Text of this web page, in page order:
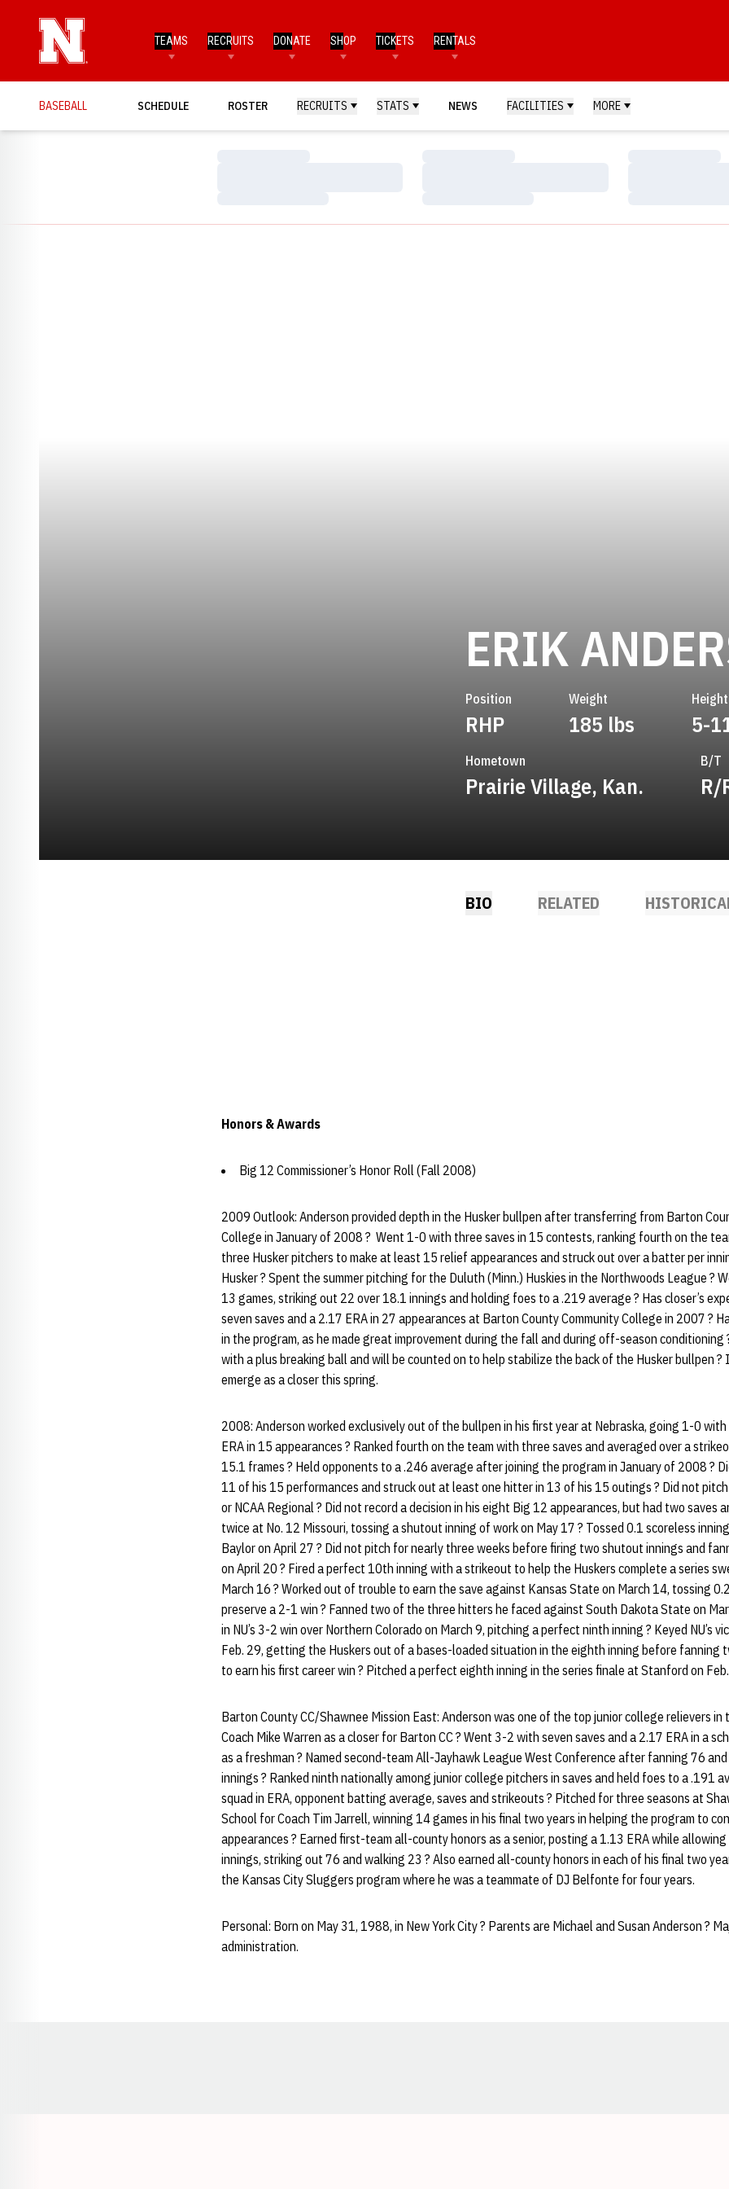
TEAMS RECRUITS DONATE SHOP TICKETS RENTALS
BASEBALL SCHEDULE ROSTER RECRUITS STATS NEWS FACILITIES MORE
ERIK
Position
RHP
Weight
185 lbs
Height
5-
Hometown
Prairie Village, Kan.
B/T
R/
BIO RELATED
Honors & Awards
Big 12 Commissioner’s Honor Roll (Fall 2008)
2009 Outlook: Anderson provided depth in the Husker bullpen after transferring from Barton
College in January of 2008 ? Went 1-0 with three saves in 15 contests, ranking fourth on the
three Husker pitchers to make at least 15 relief appearances and struck out over a batter per
Husker ? Spent the summer pitching for the Duluth (Minn.) Huskies in the Northwoods League ?
13 games, striking out 22 over 18.1 innings and holding foes to a .219 average ? Has closer’s
seven saves and a 2.17 ERA in 27 appearances at Barton County Community College in 2007 ?
in the program, as he made great improvement during the fall and during off-season conditioning
with a plus breaking ball and will be counted on to help stabilize the back of the Husker bullpen
emerge as a closer this spring.
2008: Anderson worked exclusively out of the bullpen in his first year at Nebraska, going 1-0
ERA in 15 appearances ? Ranked fourth on the team with three saves and averaged over a
15.1 frames ? Held opponents to a .246 average after joining the program in January of 2008 ?
11 of his 15 performances and struck out at least one hitter in 13 of his 15 outings ? Did not
or NCAA Regional ? Did not record a decision in his eight Big 12 appearances, but had two saves
twice at No. 12 Missouri, tossing a shutout inning of work on May 17 ? Tossed 0.1 scoreless
Baylor on April 27 ? Did not pitch for nearly three weeks before firing two shutout innings and
on April 20 ? Fired a perfect 10th inning with a strikeout to help the Huskers complete a series
March 16 ? Worked out of trouble to earn the save against Kansas State on March 14, tossing
preserve a 2-1 win ? Fanned two of the three hitters he faced against South Dakota State on
in NU’s 3-2 win over Northern Colorado on March 9, pitching a perfect ninth inning ? Keyed NU’s
Feb. 29, getting the Huskers out of a bases-loaded situation in the eighth inning before fanning
to earn his first career win ? Pitched a perfect eighth inning in the series finale at Stanford on
Barton County CC/Shawnee Mission East: Anderson was one of the top junior college relievers
Coach Mike Warren as a closer for Barton CC ? Went 3-2 with seven saves and a 2.17 ERA in a
as a freshman ? Named second-team All-Jayhawk League West Conference after fanning 76
innings ? Ranked ninth nationally among junior college pitchers in saves and held foes to a .191
squad in ERA, opponent batting average, saves and strikeouts ? Pitched for three seasons at
School for Coach Tim Jarrell, winning 14 games in his final two years in helping the program to
appearances ? Earned first-team all-county honors as a senior, posting a 1.13 ERA while
innings, striking out 76 and walking 23 ? Also earned all-county honors in each of his final two
the Kansas City Sluggers program where he was a teammate of DJ Belfonte for four years.
Personal: Born on May 31, 1988, in New York City ? Parents are Michael and Susan Anderson ?
administration.